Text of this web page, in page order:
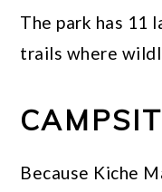
The park has 11
trails where
Because Kiche